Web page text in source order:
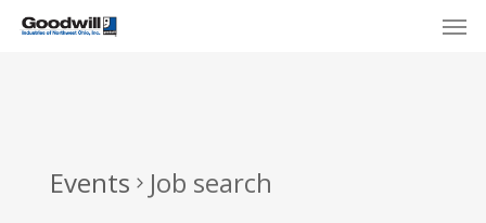
Skip
Events Job search
Menu